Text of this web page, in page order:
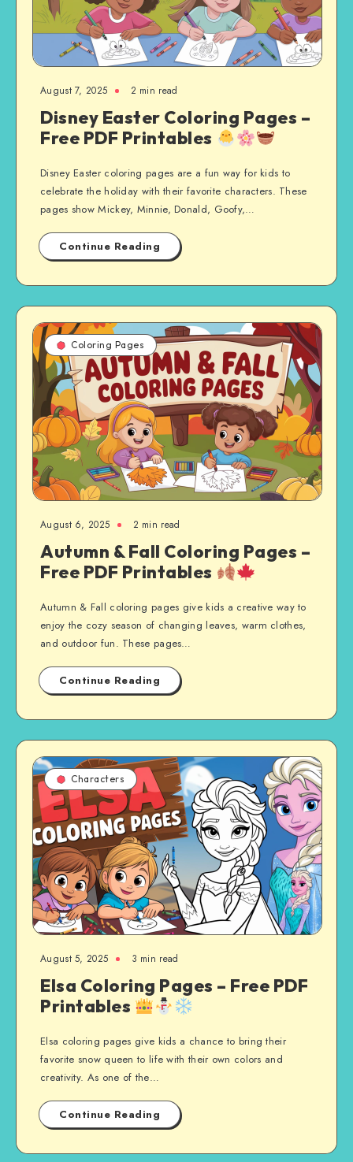
August 7, 2025 2 min read
Disney Easter Coloring Pages –
Free PDF Printables
Disney Easter coloring pages are a fun way for kids to
celebrate the holiday with their favorite characters. These
pages show Mickey, Minnie, Donald, Goofy,…
Continue Reading
Coloring Pages
August 6, 2025 2 min read
Autumn & Fall Coloring Pages –
Free PDF Printables
Autumn & Fall coloring pages give kids a creative way to
enjoy the cozy season of changing leaves, warm clothes,
and outdoor fun. These pages…
Continue Reading
Characters
August 5, 2025 3 min read
Elsa Coloring Pages – Free PDF
Printables
Elsa coloring pages give kids a chance to bring their
favorite snow queen to life with their own colors and
creativity. As one of the…
Continue Reading